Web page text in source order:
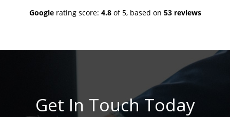
Googlerating score: 4.8of 5, based on 53 reviews
Get In Touch Today